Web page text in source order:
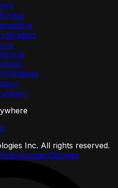
Inc. All rights reserved.
ContactSitemap